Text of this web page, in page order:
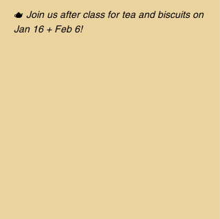
🫖 Join us after class for tea and biscuits on
Jan 16 + Feb 6!